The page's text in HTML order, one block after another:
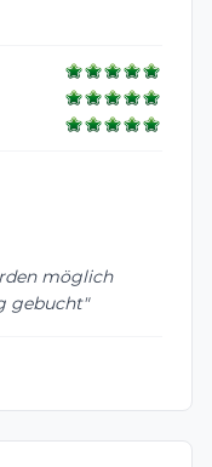
möglich
gebucht"